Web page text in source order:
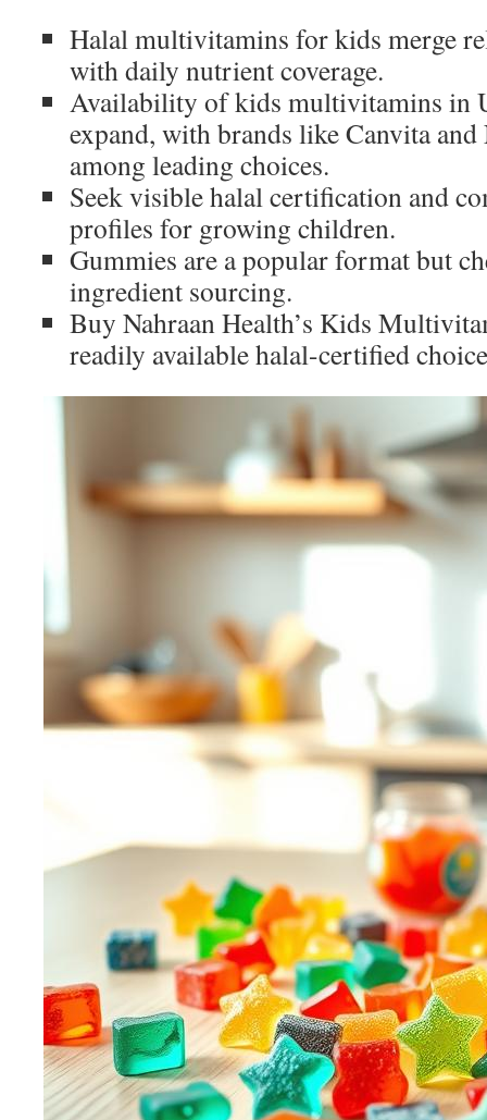
Halal multivitamins for kids merge
with daily nutrient coverage.
Availability of kids multivitamins in
expand, with brands like Canvita
among leading choices.
Seek visible halal certification and
profiles for growing children.
Gummies are a popular format but
ingredient sourcing.
Buy Nahraan Health’s Kids
readily available halal-certified